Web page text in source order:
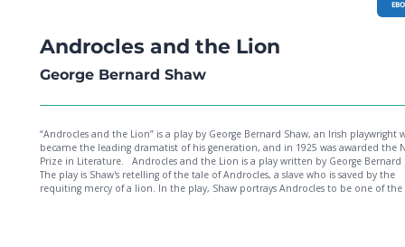
Androcles and the Lion
George Bernard Shaw
“Androcles and the Lion” is a play by George Bernard Shaw, an Irish playwright
became the leading dramatist of his generation, and in 1925 was awarded the
Prize in Literature. Androcles and the Lion is a play written by George Bernard Shaw.
The play is Shaw's retelling of the tale of Androcles, a slave who is saved by the
requiting mercy of a lion. In the play, Shaw portrays Androcles to be one of